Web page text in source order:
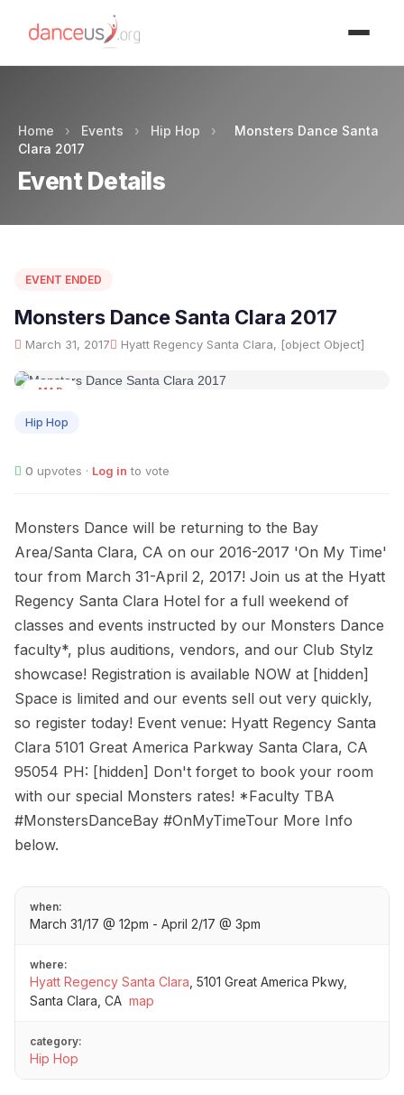
Home › Events › Hip Hop ›
Monsters Dance Santa
Clara 2017
Event Details
EVENT ENDED
Monsters Dance Santa Clara 2017
March 31, 2017 Hyatt Regency Santa Clara, [object Object]
MAR
Hip Hop
0 upvotes · Log in to vote
Monsters Dance will be returning to the Bay
Area/Santa Clara, CA on our 2016-2017 'On My Time'
tour from March 31-April 2, 2017! Join us at the Hyatt
Regency Santa Clara Hotel for a full weekend of
classes and events instructed by our Monsters Dance
faculty*, plus auditions, vendors, and our Club Stylz
showcase! Registration is available NOW at [hidden]
Space is limited and our events sell out very quickly,
so register today! Event venue: Hyatt Regency Santa
Clara 5101 Great America Parkway Santa Clara, CA
95054 PH: [hidden] Don't forget to book your room
with our special Monsters rates! *Faculty TBA
#MonstersDanceBay #OnMyTimeTour More Info
below.
when:
March 31/17 @ 12pm - April 2/17 @ 3pm
where:
Hyatt Regency Santa Clara 5101 Great America Pkwy,
Santa Clara, CA map
category:
Hip Hop